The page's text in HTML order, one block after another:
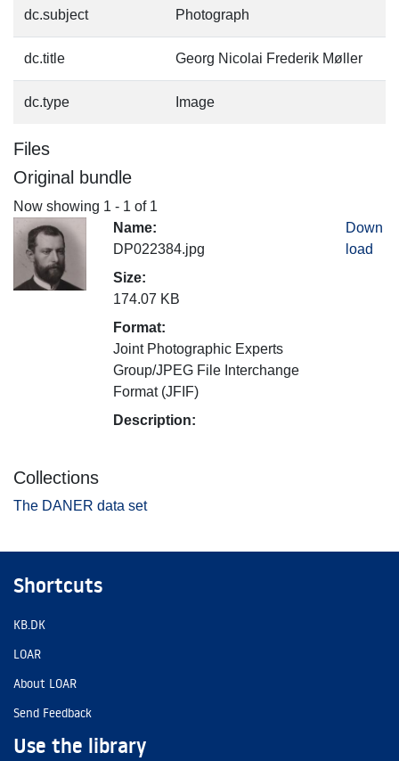
dc.subject Photograph
dc.title Georg Nicolai Frederik Møller
dc.type Image
Files
Original bundle
Now showing 1 - 1 of 1
Name:
DP022384.jpg
Size:
174.07 KB
Format:
Joint Photographic Experts
Group/JPEG File Interchange
Format (JFIF)
Description:
Down
load
Collections
The DANER data set
Shortcuts
KB.DK
LOAR
About LOAR
Send Feedback
Use the library